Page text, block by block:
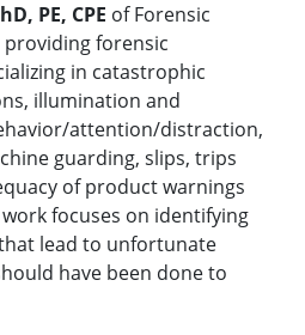
PE, CPE of Forensic
providing forensic
in catastrophic
illumination and
attention/distraction,
guarding, slips, trips
of product warnings
focuses on identifying
lead to unfortunate
have been done to